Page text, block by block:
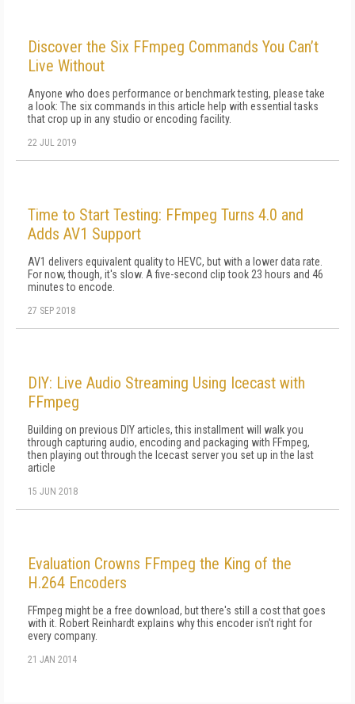
Discover the Six FFmpeg Commands You Can’t
Live Without
Anyone who does performance or benchmark testing, please take
a look: The six commands in this article help with essential tasks
that crop up in any studio or encoding facility.
22 JUL 2019
Time to Start Testing: FFmpeg Turns 4.0 and
Adds AV1 Support
AV1 delivers equivalent quality to HEVC, but with a lower data rate.
For now, though, it's slow. A five-second clip took 23 hours and 46
minutes to encode.
27 SEP 2018
DIY: Live Audio Streaming Using Icecast with
FFmpeg
Building on previous DIY articles, this installment will walk you
through capturing audio, encoding and packaging with FFmpeg,
then playing out through the Icecast server you set up in the last
article
15 JUN 2018
Evaluation Crowns FFmpeg the King of the
H.264 Encoders
FFmpeg might be a free download, but there's still a cost that goes
with it. Robert Reinhardt explains why this encoder isn't right for
every company.
21 JAN 2014